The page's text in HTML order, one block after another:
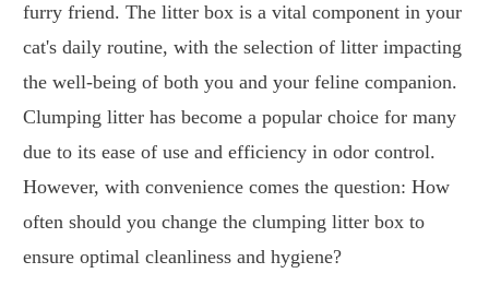
furry friend. The litter box is a vital component in your
cat's daily routine, with the selection of litter impacting
the well-being of both you and your feline companion.
Clumping litter has become a popular choice for many
due to its ease of use and efficiency in odor control.
However, with convenience comes the question: How
often should you change the clumping litter box to
ensure optimal cleanliness and hygiene?